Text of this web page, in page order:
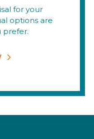
for your
options are
prefer.